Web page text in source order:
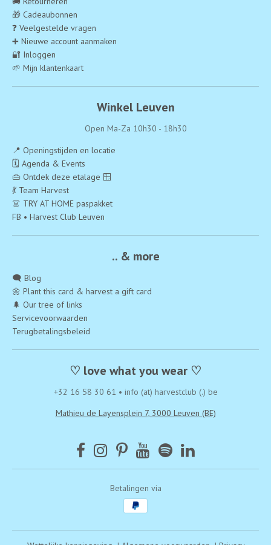
🎁 Cadeaubonnen
❓ Veelgestelde vragen
➕ Nieuwe account aanmaken
🔐 Inloggen
🌱 Mijn klantenkaart
Winkel Leuven
Open Ma-Za 10h30 - 18h30
📍 Openingstijden en locatie
🗓️ Agenda & Events
👜 Ontdek deze etalage 🪟
💃 Team Harvest
👗 TRY AT HOME paspakket
FB • Harvest Club Leuven
.. & more
🗨️ Blog
🌼 Plant this card & harvest a gift card
🌲 Our tree of links
Servicevoorwaarden
Terugbetalingsbeleid
♡ love what you wear ♡
+32 16 58 30 61 • info (at) harvestclub (.) be
Mathieu de Layensplein 7, 3000 Leuven (BE)
Betalingen via